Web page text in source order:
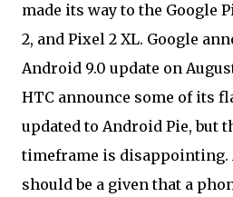
made its way to the Google
2, and Pixel 2 XL. Google
Android 9.0 update on
HTC announce some of its
updated to Android Pie, but
timeframe is
should be a given that a